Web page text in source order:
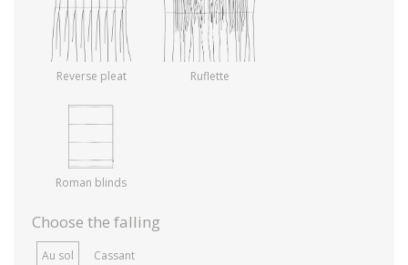
Reverse pleat Ruflette
Roman blinds
Choose the falling
Au sol Cassant